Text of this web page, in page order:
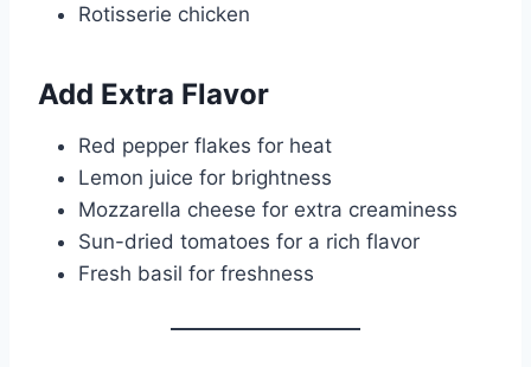
Rotisserie chicken
Add Extra Flavor
Red pepper flakes for heat
Lemon juice for brightness
Mozzarella cheese for extra creaminess
Sun-dried tomatoes for a rich flavor
Fresh basil for freshness